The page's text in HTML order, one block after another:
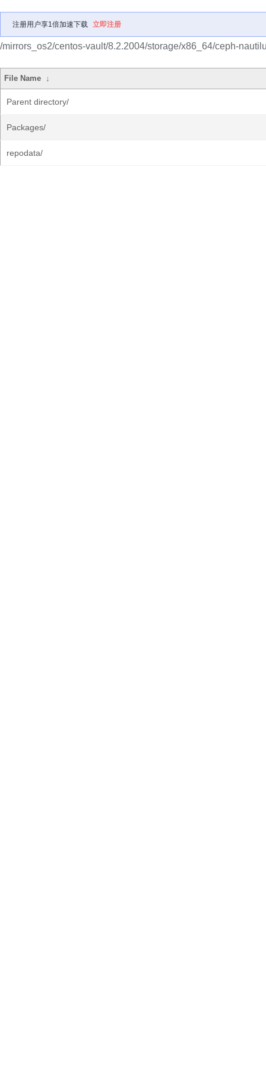
注册用户享1倍加速下载 立即注册
/mirrors_os2/centos-vault/8.2.2004/storage/x86_64/ceph-
File Name ↓
Parent directory/
Packages/
repodata/